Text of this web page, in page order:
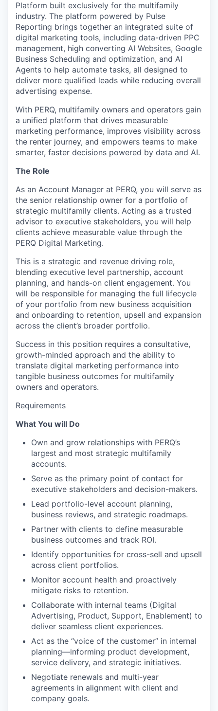
Platform built exclusively for the multifamily
industry. The platform powered by Pulse
Reporting brings together an integrated suite of
digital marketing tools, including data-driven PPC
management, high converting AI Websites, Google
Business Scheduling and optimization, and AI
Agents to help automate tasks, all designed to
deliver more qualified leads while reducing overall
advertising expense.
With PERQ, multifamily owners and operators gain
a unified platform that drives measurable
marketing performance, improves visibility across
the renter journey, and empowers teams to make
smarter, faster decisions powered by data and AI.
The Role
As an Account Manager at PERQ, you will serve as
the senior relationship owner for a portfolio of
strategic multifamily clients. Acting as a trusted
advisor to executive stakeholders, you will help
clients achieve measurable value through the
PERQ Digital Marketing.
This is a strategic and revenue driving role,
blending executive level partnership, account
planning, and hands-on client engagement. You
will be responsible for managing the full lifecycle
of your portfolio from new business acquisition
and onboarding to retention, upsell and expansion
across the client’s broader portfolio.
Success in this position requires a consultative,
growth-minded approach and the ability to
translate digital marketing performance into
tangible business outcomes for multifamily
owners and operators.
Requirements
What You will Do
Own and grow relationships with PERQ’s
largest and most strategic multifamily
accounts.
Serve as the primary point of contact for
executive stakeholders and decision-makers.
Lead portfolio-level account planning,
business reviews, and strategic roadmaps.
Partner with clients to define measurable
business outcomes and track ROI.
Identify opportunities for cross-sell and upsell
across client portfolios.
Monitor account health and proactively
mitigate risks to retention.
Collaborate with internal teams (Digital
Advertising, Product, Support, Enablement) to
deliver seamless client experiences.
Act as the “voice of the customer” in internal
planning—informing product development,
service delivery, and strategic initiatives.
Negotiate renewals and multi-year
agreements in alignment with client and
company goals.